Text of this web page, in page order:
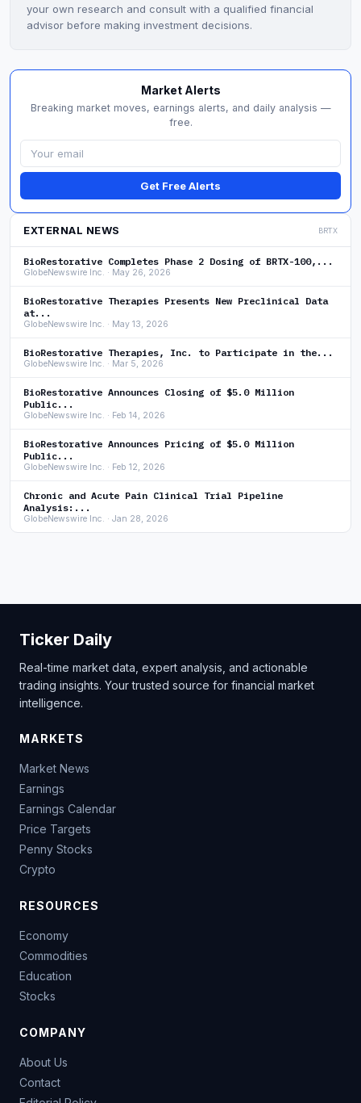
your own research and consult with a qualified financial
advisor before making investment decisions.
Market Alerts
Breaking market moves, earnings alerts, and daily analysis —
free.
Get Free Alerts
EXTERNAL NEWS BRTX
BioRestorative Completes Phase 2 Dosing of BRTX-100,...
GlobeNewswire Inc. · May 26, 2026
BioRestorative Therapies Presents New Preclinical Data
at...
GlobeNewswire Inc. · May 13, 2026
BioRestorative Therapies, Inc. to Participate in the...
GlobeNewswire Inc. · Mar 5, 2026
BioRestorative Announces Closing of $5.0 Million
Public...
GlobeNewswire Inc. · Feb 14, 2026
BioRestorative Announces Pricing of $5.0 Million
Public...
GlobeNewswire Inc. · Feb 12, 2026
Chronic and Acute Pain Clinical Trial Pipeline
Analysis:...
GlobeNewswire Inc. · Jan 28, 2026
Ticker Daily
Real-time market data, expert analysis, and actionable
trading insights. Your trusted source for financial market
intelligence.
MARKETS
Market News
Earnings
Earnings Calendar
Price Targets
Penny Stocks
Crypto
RESOURCES
Economy
Commodities
Education
Stocks
COMPANY
About Us
Contact